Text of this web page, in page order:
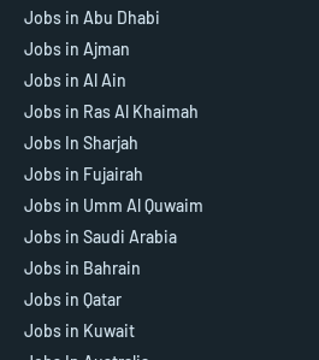
Jobs in Abu Dhabi
Jobs in Ajman
Jobs in Al Ain
Jobs in Ras Al Khaimah
Jobs In Sharjah
Jobs in Fujairah
Jobs in Umm Al Quwaim
Jobs in Saudi Arabia
Jobs in Bahrain
Jobs in Qatar
Jobs in Kuwait